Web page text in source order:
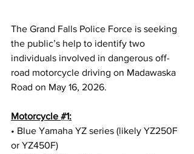
The Grand Falls Police Force is seeking
the public’s help to identify two
individuals involved in dangerous off-
road motorcycle driving on Madawaska
Road on May 16, 2026.
Motorcycle #1:
• Blue Yamaha YZ series (likely YZ250F
or YZ450F)